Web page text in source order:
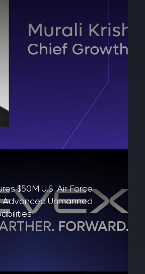
$50M U.S. Air Force
Unmanned